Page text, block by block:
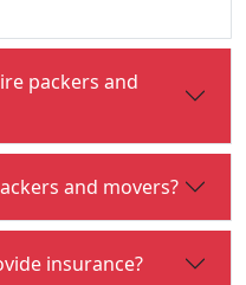
packers and
and movers?
insurance?